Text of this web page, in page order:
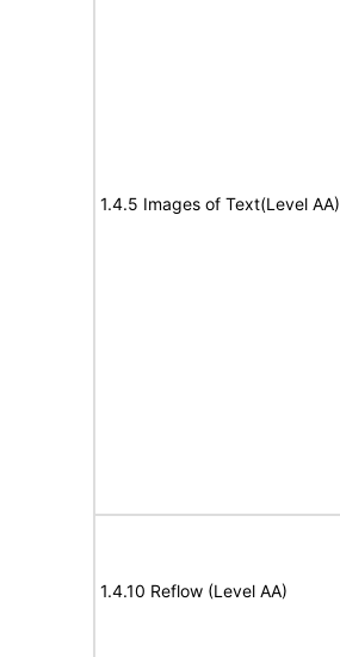
1.4.5 Images of Text(Level AA)
1.4.10 Reflow (Level AA)